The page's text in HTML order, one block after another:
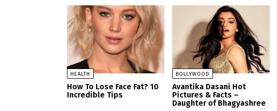
HEALTH
How To Lose Face Fat? 10
Incredible Tips
BOLLYWOOD
Avantika Dasani Hot
Pictures & Facts –
Daughter of Bhagyashree